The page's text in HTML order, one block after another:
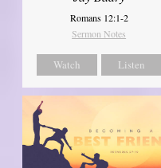
Romans 12:1-2
Sermon Notes
Watch Listen